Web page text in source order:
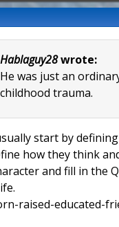
Hablaguy28wrote:
He was just an
childhood trauma.
start by
how they think
and fill in the
raised-educated-